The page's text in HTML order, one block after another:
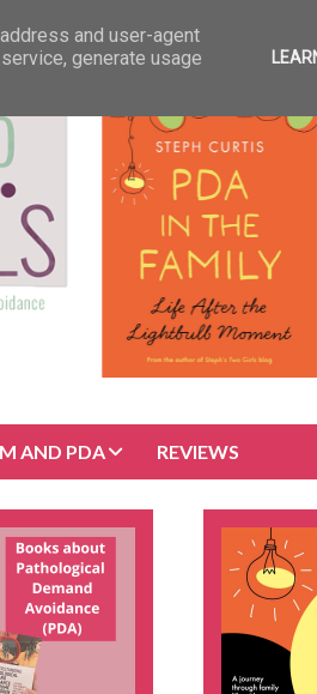
AND PDA REVIEWS
and user-agent
generate usage